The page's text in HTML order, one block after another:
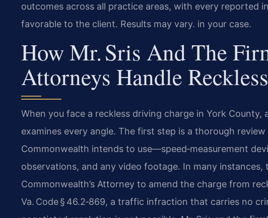
outcomes across all practice areas, with every reported
favorable to the client. Results may vary. in your case.
How Mr. Sris And The
Attorneys Handle
When you face a reckless driving charge in York
examines every angle. The first step is a thorough
Commonwealth intends to use—speed‑measurement
observations, and any video footage. In many
Commonwealth’s Attorney to amend the charge from
Va. Code § 46.2‑869, a traffic infraction that carries no